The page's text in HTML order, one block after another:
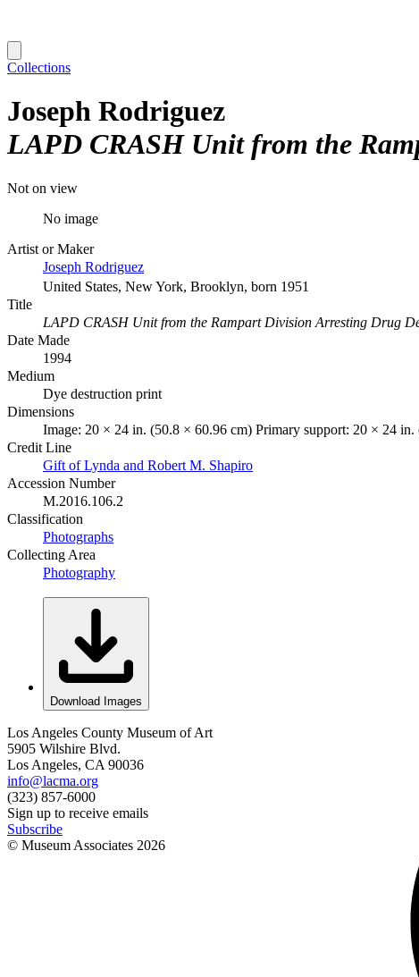
Collections
Joseph Rodriguez
LAPD CRASH Unit from the
Not on view
No image
Artist or Maker
Joseph Rodriguez
United States, New York, Brooklyn, born 1951
Title
LAPD CRASH Unit from the Rampart Division Arresting Drug
Date Made
1994
Medium
Dye destruction print
Dimensions
Image: 20 × 24 in. (50.8 × 60.96 cm) Primary support: 20 × 24
Credit Line
Gift of Lynda and Robert M. Shapiro
Accession Number
M.2016.106.2
Classification
Photographs
Collecting Area
Photography
Download Images
Los Angeles County Museum of Art
5905 Wilshire Blvd.
Los Angeles, CA 90036
info@lacma.org
(323) 857-6000
Sign up to receive emails
Subscribe
© Museum Associates 2026